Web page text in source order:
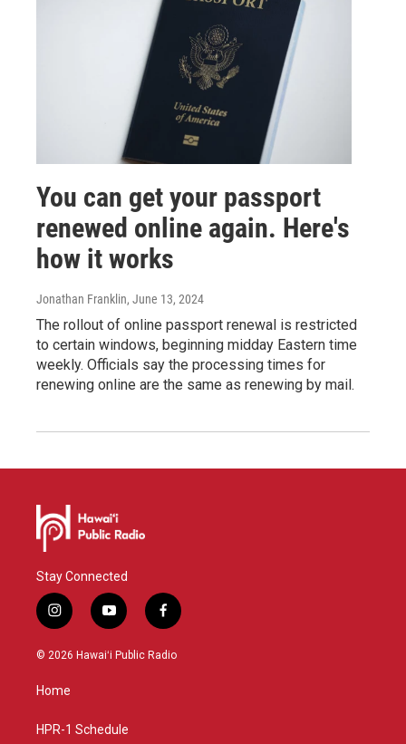
You can get your passport
renewed online again. Here's
how it works
Jonathan Franklin, June 13, 2024
The rollout of online passport renewal is restricted
to certain windows, beginning midday Eastern time
weekly. Officials say the processing times for
renewing online are the same as renewing by mail.
Stay Connected
i
n
s
g
a
y
o
u
f
a
c
© 2026 Hawaiʻi Public Radio
Home
HPR-1 Schedule